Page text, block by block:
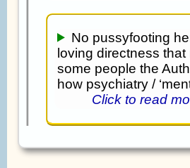
No pussyfooting
loving directness
some people the
how psychiatry /
Click to read